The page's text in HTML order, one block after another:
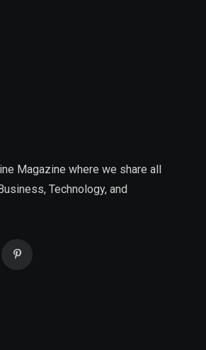
Magazine where we share all
Technology, and